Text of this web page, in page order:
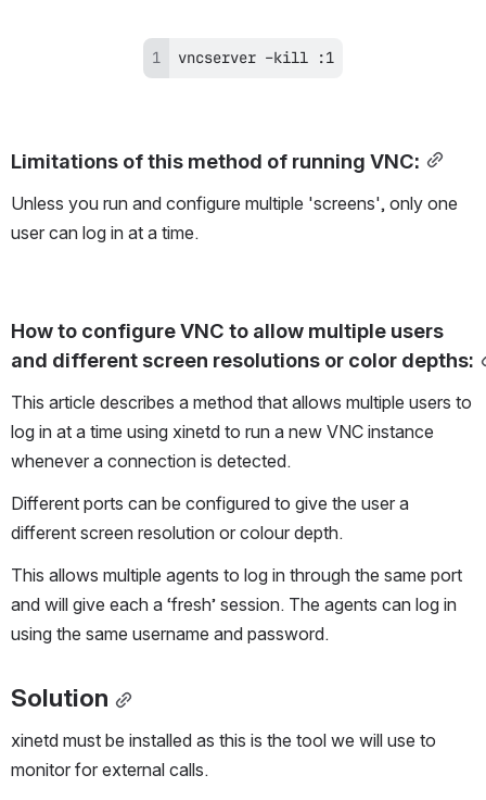
vncserver –kill :1
Limitations of this method of running VNC:
Unless you run and configure multiple 'screens', only one
user can log in at a time.
How to configure VNC to allow multiple users
and different screen resolutions or color depths:
This article describes a method that allows multiple users to
log in at a time using xinetd to run a new VNC instance
whenever a connection is detected.
Different ports can be configured to give the user a
different screen resolution or colour depth.
This allows multiple agents to log in through the same port
and will give each a ‘fresh’ session. The agents can log in
using the same username and password.
Solution
xinetd must be installed as this is the tool we will use to
monitor for external calls.